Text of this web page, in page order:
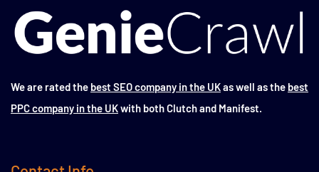
We are rated the best SEO company in the UKas well as the best
PPC company in the UKwith both Clutch and Manifest.